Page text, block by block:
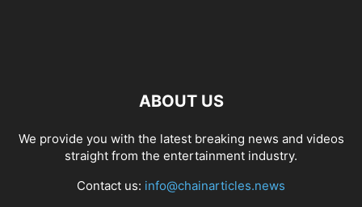
ABOUT US
We provide you with the latest breaking news and videos
straight from the entertainment industry.
Contact us: info@chainarticles.news